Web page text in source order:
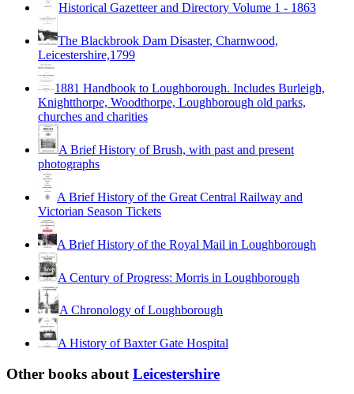
Historical Gazetteer and Directory Volume 1 - 1863
The Blackbrook Dam Disaster, Charnwood,
Leicestershire,1799
1881 Handbook to Loughborough. Includes Burleigh,
Knightthorpe, Woodthorpe, Loughborough old parks,
churches and charities
A Brief History of Brush, with past and present
photographs
A Brief History of the Great Central Railway and
Victorian Season Tickets
A Brief History of the Royal Mail in Loughborough
A Century of Progress: Morris in Loughborough
A Chronology of Loughborough
A History of Baxter Gate Hospital
Other books about Leicestershire